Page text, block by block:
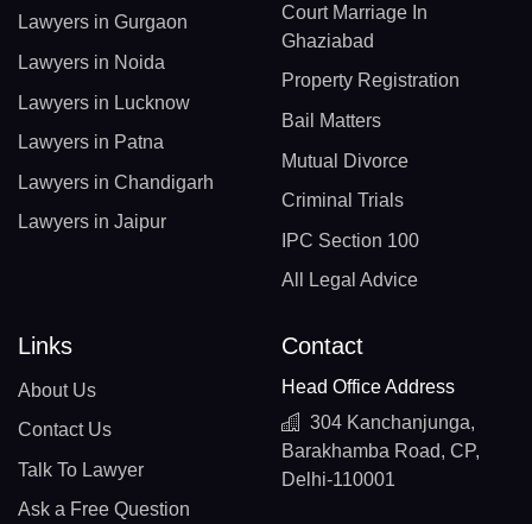
Lawyers in Gurgaon
Lawyers in Noida
Lawyers in Lucknow
Lawyers in Patna
Lawyers in Chandigarh
Lawyers in Jaipur
Court Marriage In
Ghaziabad
Property Registration
Bail Matters
Mutual Divorce
Criminal Trials
IPC Section 100
All Legal Advice
Links
About Us
Contact Us
Talk To Lawyer
Ask a Free Question
Contact
Head Office Address
304 Kanchanjunga,
Barakhamba Road, CP,
Delhi-110001